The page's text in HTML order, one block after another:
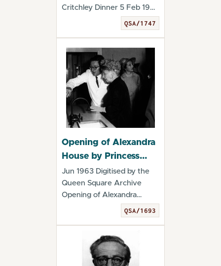
Critchley Dinner 5 Feb 1965
QSA/1747
Opening of Alexandra
House by Princess
Alice, Countess of
Athlone. June 1963
Jun 1963 Digitised by the
Queen Square Archive
Opening of Alexandra
House by Princess A...QSA/1693